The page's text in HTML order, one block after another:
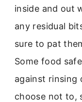
inside and out
any residual
sure to pat
Some food
against rinsing
choose not to,